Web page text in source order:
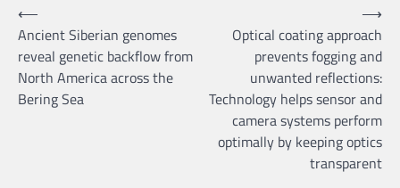
Post
navigation
⟵
Ancient Siberian genomes
reveal genetic backflow from
North America across the
Bering Sea
Optical coating approach
prevents fogging and
unwanted reflections:
Technology helps sensor and
camera systems perform
optimally by keeping optics
transparent
⟶